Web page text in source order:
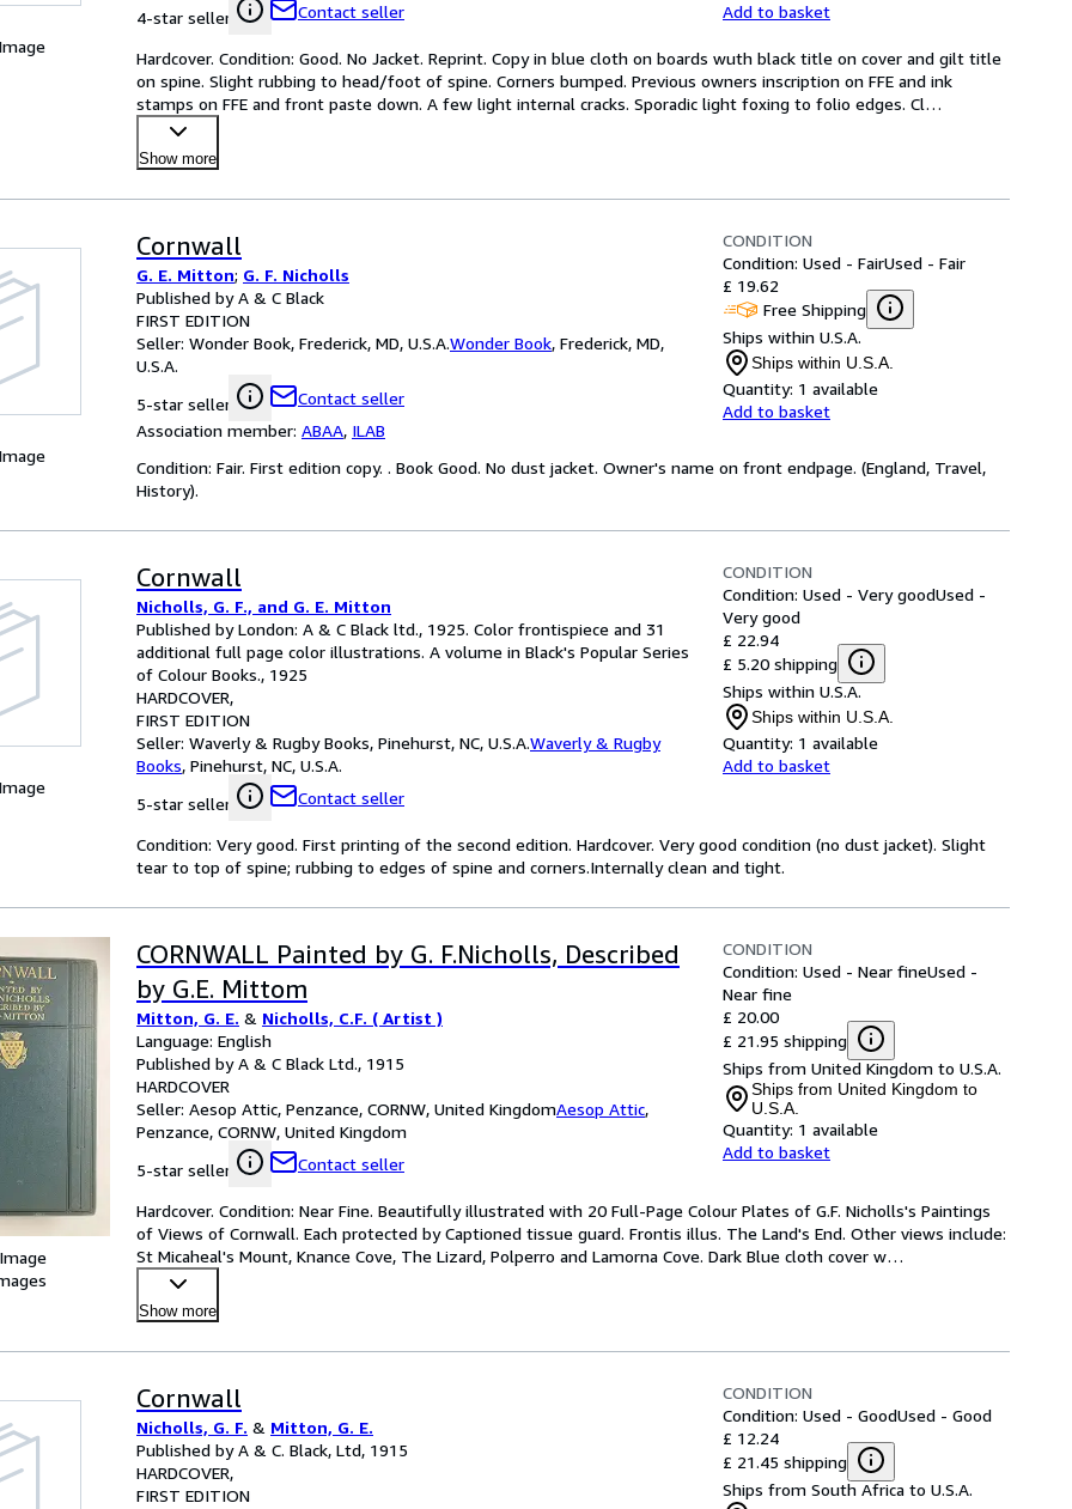
4-star seller
Contact seller
Add to basket
Hardcover. Condition: Good. No Jacket. Reprint. Copy in blue cloth on boards wuth black title on cover and gilt title
on spine. Slight rubbing to head/foot of spine. Corners bumped. Previous owners inscription on FFE and ink
stamps on FFE and front paste down. A few light internal cracks. Sporadic light foxing to folio edges. Cl…
Show more
Cornwall
G. E. Mitton; G. F. Nicholls
Published by A & C Black
FIRST EDITION
Seller: Wonder Book, Frederick, MD, U.S.A.Wonder Book, Frederick, MD,
U.S.A.
5-star seller
Contact seller
Association member: ABAA, ILAB
CONDITION
Condition: Used - FairUsed - Fair
£ 19.62
Free Shipping
Ships within U.S.A.
Ships within U.S.A.
Quantity: 1 available
Add to basket
Condition: Fair. First edition copy. . Book Good. No dust jacket. Owner's name on front endpage. (England, Travel,
History).
Cornwall
Nicholls, G. F., and G. E. Mitton
Published by London: A & C Black ltd., 1925. Color frontispiece and 31
additional full page color illustrations. A volume in Black's Popular Series
of Colour Books., 1925
HARDCOVER
FIRST EDITION
Seller: Waverly & Rugby Books, Pinehurst, NC, U.S.A.Waverly & Rugby
Books, Pinehurst, NC, U.S.A.
5-star seller
Contact seller
CONDITION
Condition: Used - Very goodUsed -
Very good
£ 22.94
£ 5.20 shipping
Ships within U.S.A.
Ships within U.S.A.
Quantity: 1 available
Add to basket
Condition: Very good. First printing of the second edition. Hardcover. Very good condition (no dust jacket). Slight
tear to top of spine; rubbing to edges of spine and corners.Internally clean and tight.
CORNWALL Painted by G. F.Nicholls, Described
by G.E. Mittom
Mitton, G. E. & Nicholls, C.F. ( Artist )
Language: English
Published by A & C Black Ltd., 1915
HARDCOVER
Seller: Aesop Attic, Penzance, CORNW, United KingdomAesop Attic,
Penzance, CORNW, United Kingdom
5-star seller
Contact seller
CONDITION
Condition: Used - Near fineUsed -
Near fine
£ 20.00
£ 21.95 shipping
Ships from United Kingdom to U.S.A.
Ships from United Kingdom to
U.S.A.
Quantity: 1 available
Add to basket
Hardcover. Condition: Near Fine. Beautifully illustrated with 20 Full-Page Colour Plates of G.F. Nicholls's Paintings
of Views of Cornwall. Each protected by Captioned tissue guard. Frontis illus. The Land's End. Other views include:
St Micaheal's Mount, Knance Cove, The Lizard, Polperro and Lamorna Cove. Dark Blue cloth cover w…
Show more
Cornwall
Nicholls, G. F. & Mitton, G. E.
Published by A & C. Black, Ltd, 1915
HARDCOVER
FIRST EDITION
CONDITION
Condition: Used - GoodUsed - Good
£ 12.24
£ 21.45 shipping
Ships from South Africa to U.S.A.